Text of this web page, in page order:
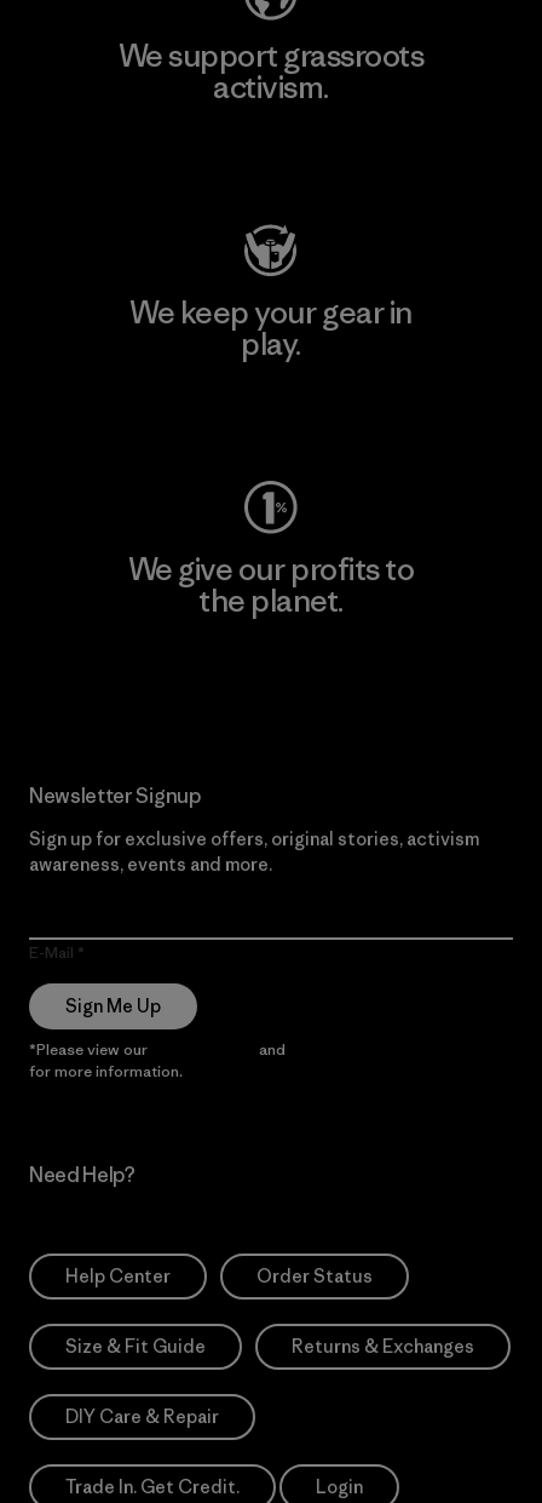
We support grassroots
activism.
We keep your gear in
play.
We give our profits to
the planet.
Newsletter Signup
Sign up for exclusive offers, original stories, activism
awareness, events and more.
E-Mail
Sign Me Up
*Please view our and
for more information.
Need Help?
Help Center Order Status
Size & Fit Guide Returns & Exchanges
DIY Care & Repair
Trade In. Get Credit. Login